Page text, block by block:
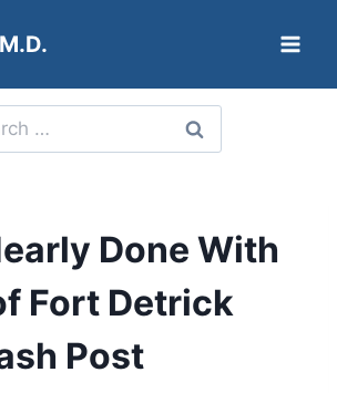
Done With
Fort Detrick
Post